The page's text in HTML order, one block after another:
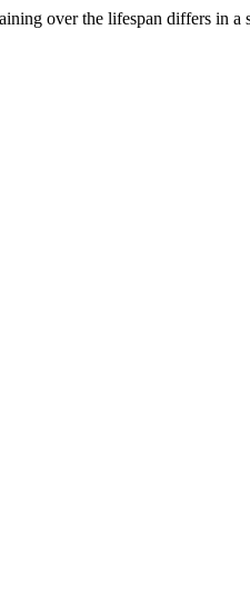
over the lifespan differs in